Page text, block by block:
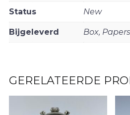
Status New
Bijgeleverd Box, Papers
GERELATEERDE